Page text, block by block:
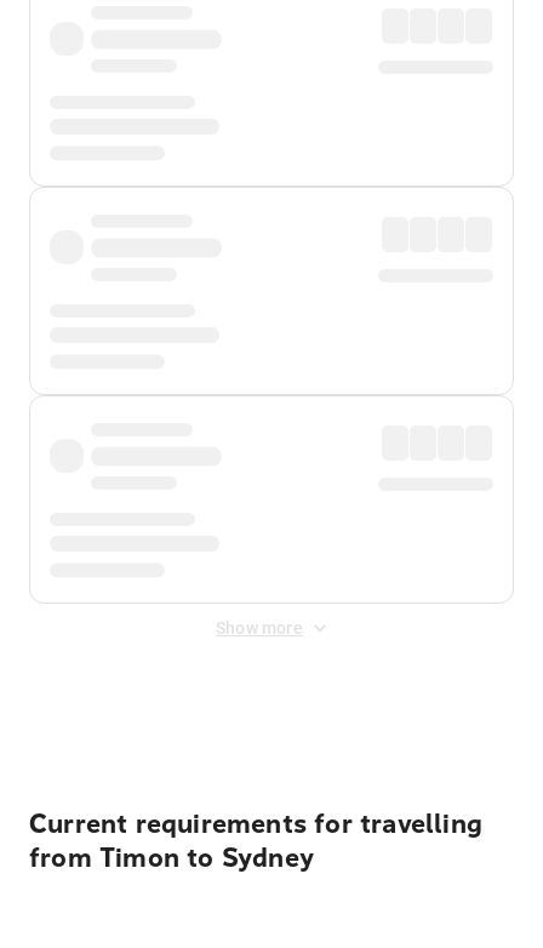
Show more
Current requirements for travelling
from Timon to Sydney